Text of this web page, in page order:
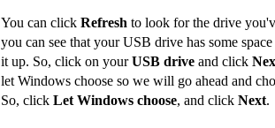
You can click Refresh to look for the drive
you can see that your USB drive has some
it up. So, click on yourUSB drive and click
let Windows choose so we will go ahead and
So, click Let Windows choose, and click Next.